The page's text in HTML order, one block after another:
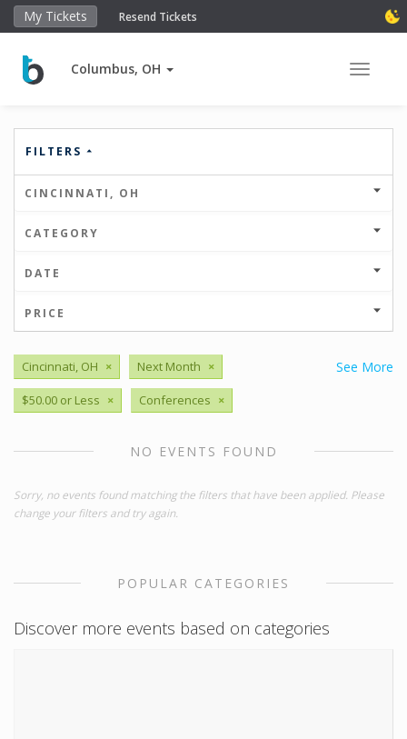
My Tickets Resend Tickets
Columbus, OH Toggle
FILTERS
CINCINNATI, OH
CATEGORY
DATE
PRICE
See More
Cincinnati, OH × Next Month ×
$50.00 or Less × Conferences ×
NO EVENTS FOUND
Sorry, no events found matching the filters that have been applied. Please
change your filters and try again.
POPULAR CATEGORIES
Discover more events based on categories